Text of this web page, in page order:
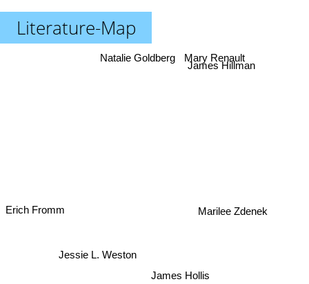
Literature-Map
James Hollis
Jessie L. Weston
James Hillman
Natalie Goldberg
Marilee Zdenek
Mary Renault
Erich Fromm